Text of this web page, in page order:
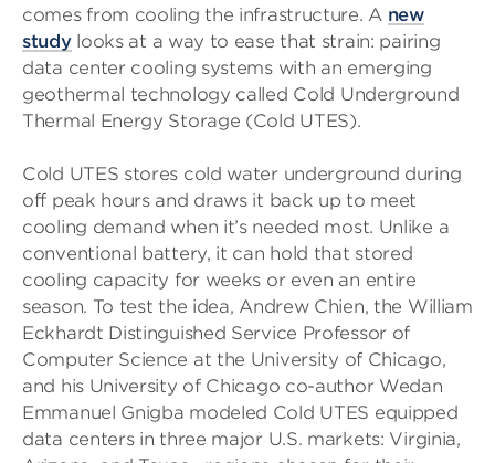
comes from cooling the infrastructure. A new
studylooks at a way to ease that strain: pairing
data center cooling systems with an emerging
geothermal technology called Cold Underground
Thermal Energy Storage (Cold UTES).
Cold UTES stores cold water underground during
off peak hours and draws it back up to meet
cooling demand when it’s needed most. Unlike a
conventional battery, it can hold that stored
cooling capacity for weeks or even an entire
season. To test the idea, Andrew Chien, the William
Eckhardt Distinguished Service Professor of
Computer Science at the University of Chicago,
and his University of Chicago co-author Wedan
Emmanuel Gnigba modeled Cold UTES equipped
data centers in three major U.S. markets: Virginia,